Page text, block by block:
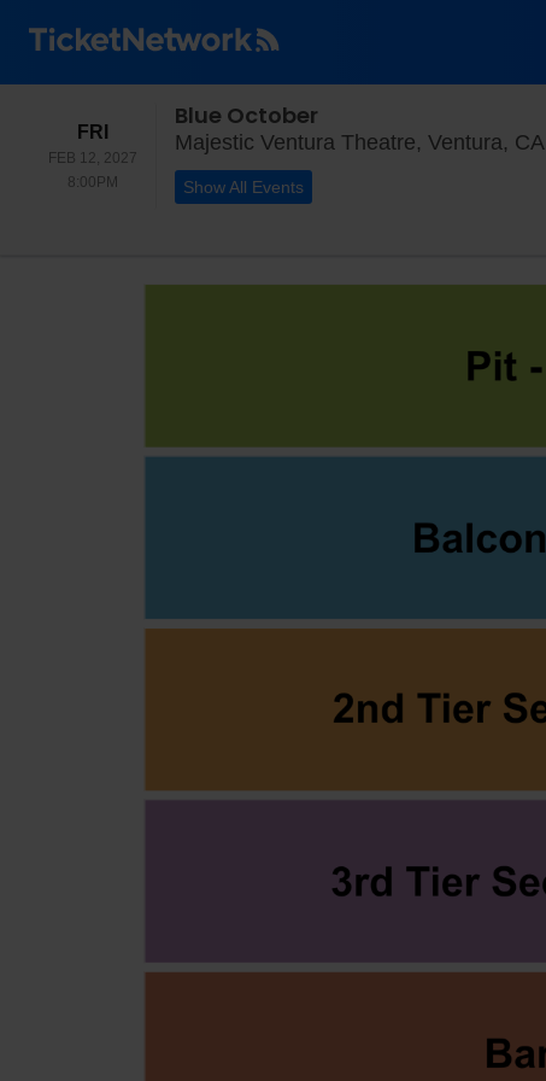
FRI FRIDAY
FEB 12, 2027
8:00PM
Blue October
Majestic Ventura Theatre, Ventura, CA
Show All Events